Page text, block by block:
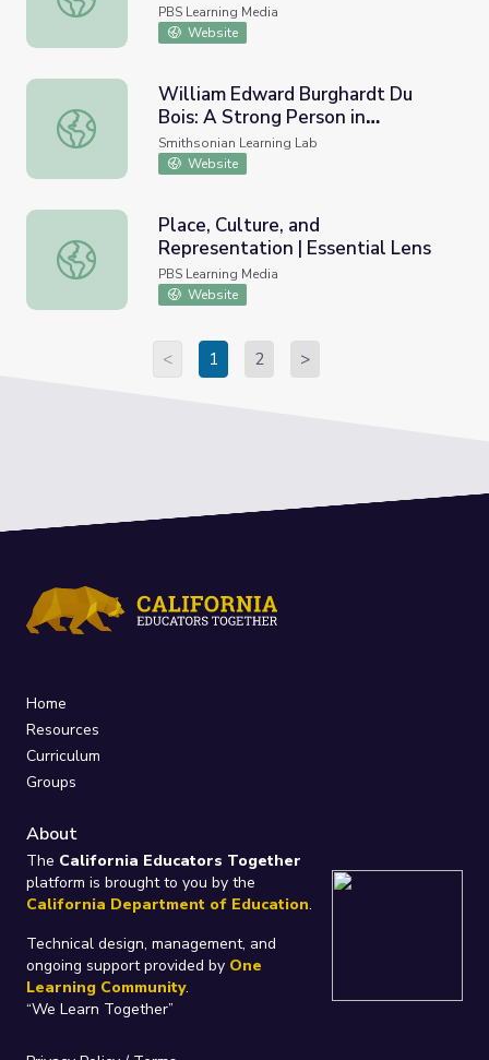
PBS Learning Media
Website
William Edward Burghardt Du Bois: A Strong Person in
William Edward Burghardt Du
Bois: A Strong Person in
Promoting African American
Causes
Smithsonian Learning Lab
Website
Place, Culture, and Representation | Essential Lens
Place, Culture, and
Representation | Essential Lens
PBS Learning Media
Website
< 1 2 >
Home
Resources
Curriculum
Groups
About
The California Educators Together
platform is brought to you by the
California Department of Education.
Technical design, management, and
ongoing support provided by One
Learning Community.
“We Learn Together”